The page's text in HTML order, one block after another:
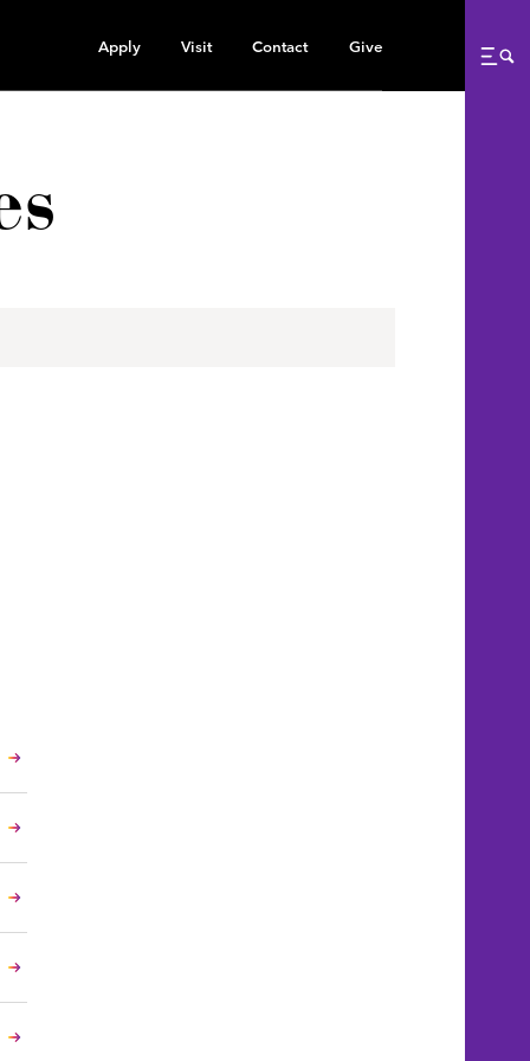
Apply Visit Contact Give